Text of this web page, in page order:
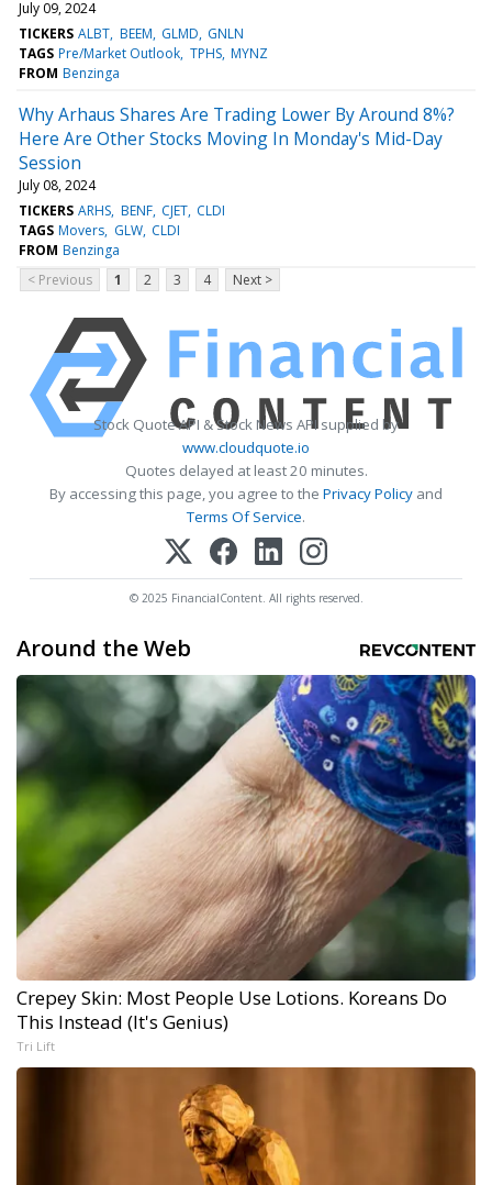
July 09, 2024
TICKERS ALBT BEEM GLMD GNLN
TAGS Pre/Market Outlook TPHS MYNZ
FROM Benzinga
Why Arhaus Shares Are Trading Lower By Around 8%?
Here Are Other Stocks Moving In Monday's Mid-Day
Session
July 08, 2024
TICKERS ARHS BENF CJET CLDI
TAGS Movers GLW CLDI
FROM Benzinga
< Previous
1 2 3 4 Next >
Stock Quote API & Stock News API supplied by
www.cloudquote.io
Quotes delayed at least 20 minutes.
By accessing this page, you agree to the Privacy Policy and
Terms Of Service.
© 2025 FinancialContent. All rights reserved.
Around the Web
Crepey Skin: Most People Use Lotions. Koreans Do
This Instead (It's Genius)
Tri Lift